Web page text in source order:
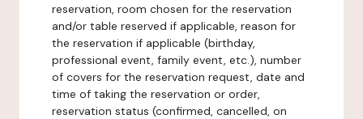
reservation, room chosen for the reservation
and/or table reserved if applicable, reason for
the reservation if applicable (birthday,
professional event, family event, etc.), number
of covers for the reservation request, date and
time of taking the reservation or order,
reservation status (confirmed, cancelled, on